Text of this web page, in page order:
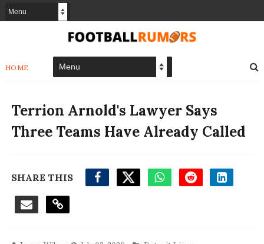
HOME
Terrion Arnold's Lawyer Says
Three Teams Have Already Called
SHARE THIS